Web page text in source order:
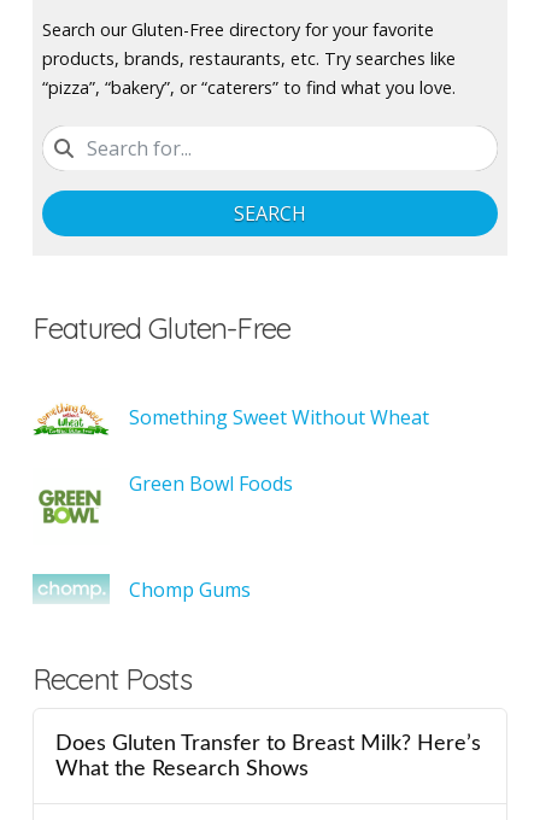
Search our Gluten-Free directory for your favorite
products, brands, restaurants, etc. Try searches like
“pizza”, “bakery”, or “caterers” to find what you love.
SEARCH
Featured Gluten-Free
Something Sweet Without Wheat
Green Bowl Foods
Chomp Gums
Recent Posts
Does Gluten Transfer to Breast Milk? Here’s
What the Research Shows